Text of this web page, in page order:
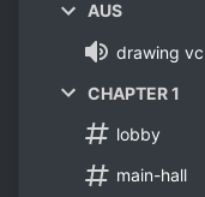
AUS
drawing vc
CHAPTER 1
lobby
main-hall